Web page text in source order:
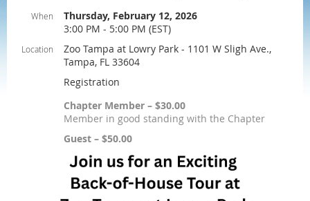
When
Thursday, February 12, 2026
3:00 PM - 5:00 PM (EST)
Location
Zoo Tampa at Lowry Park - 1101 W Sligh Ave.,
Tampa, FL 33604
Registration
Chapter Member – $30.00
Member in good standing with the Chapter
Guest – $50.00